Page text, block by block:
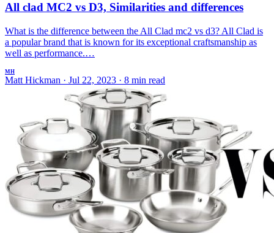
All clad MC2 vs D3, Similarities and differences
What is the difference between the All Clad mc2 vs d3? All Clad is
a popular brand that is known for its exceptional craftsmanship as
well as performance.…
MH
Matt Hickman · Jul 22, 2023 · 8 min read